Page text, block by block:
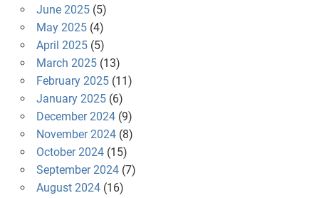
June 2025(5)
May 2025(4)
April 2025(5)
March 2025(13)
February 2025(11)
January 2025(6)
December 2024(9)
November 2024(8)
October 2024(15)
September 2024(7)
August 2024(16)